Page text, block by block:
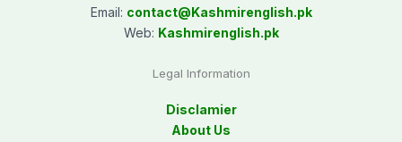
Email: contact@Kashmirenglish.pk
Web: Kashmirenglish.pk
Legal Information
Disclamier
About Us